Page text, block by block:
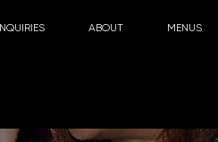
INQUIRIES ABOUT MENUS